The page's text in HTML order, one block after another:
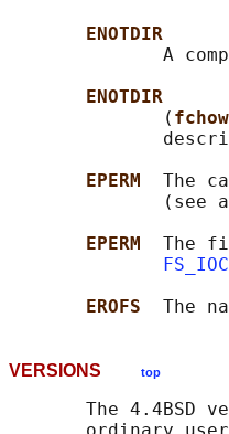
ENOTDIR
A
ENOTDIR
              (
EPERM The
(see
EPERM The
EROFS
VERSIONS top
The 4.4BSD